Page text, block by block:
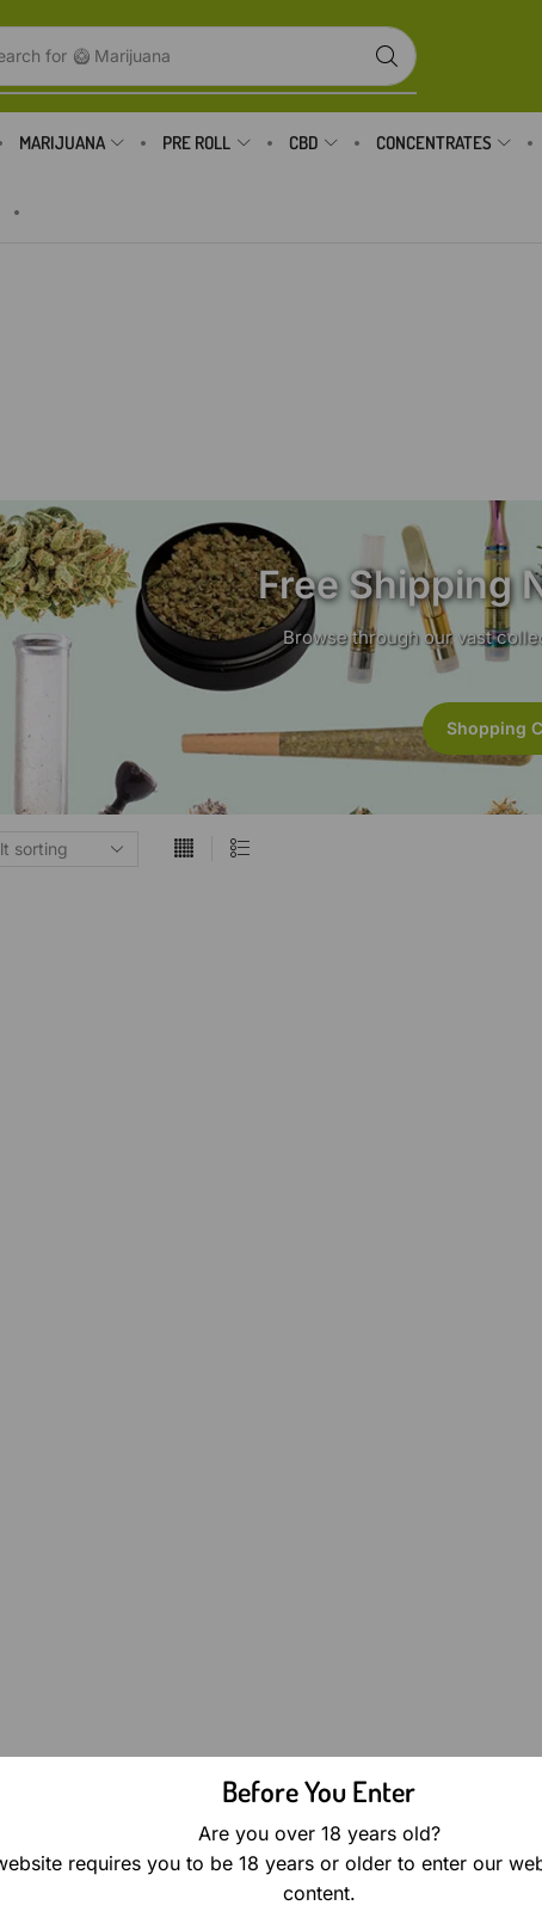
Before You Enter
Are you over 18 years old?
requires you to be 18 years or older to enter our
content.
for 🥝 Marijuana
MARIJUANA PRE ROLL CBD CONCENTRATES
Free Shipping
Browse through our vast
Shopping